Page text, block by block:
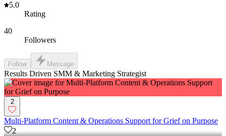
5.0
Rating
40
Followers
Follow Message
Results Driven SMM & Marketing Strategist
2
Multi-Platform Content & Operations Support for Grief on Purpose
2